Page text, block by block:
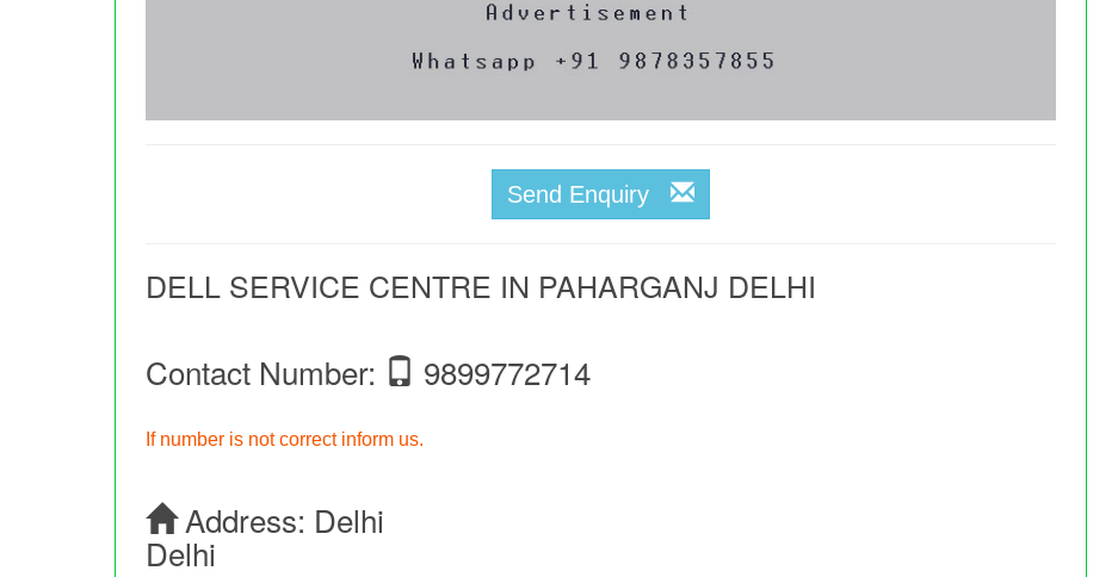
Send Enquiry
DELL SERVICE CENTRE IN PAHARGANJ DELHI
Contact Number: 9899772714
If number is not correct inform us.
Address: Delhi
Delhi